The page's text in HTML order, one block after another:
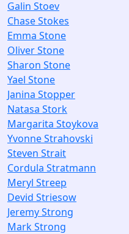
Galin Stoev
Chase Stokes
Emma Stone
Oliver Stone
Sharon Stone
Yael Stone
Janina Stopper
Natasa Stork
Margarita Stoykova
Yvonne Strahovski
Steven Strait
Cordula Stratmann
Meryl Streep
Devid Striesow
Jeremy Strong
Mark Strong